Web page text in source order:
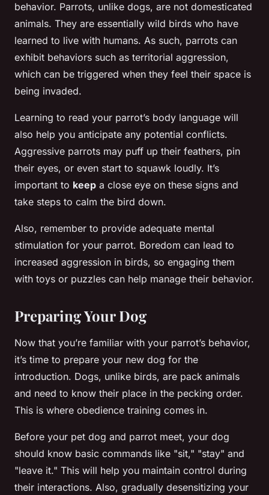
behavior. Parrots, unlike dogs, are not domesticated
animals. They are essentially wild birds who have
learned to live with humans. As such, parrots can
exhibit behaviors such as territorial aggression,
which can be triggered when they feel their space is
being invaded.
Learning to read your parrot’s body language will
also help you anticipate any potential conflicts.
Aggressive parrots may puff up their feathers, pin
their eyes, or even start to squawk loudly. It’s
important to keep a close eye on these signs and
take steps to calm the bird down.
Also, remember to provide adequate mental
stimulation for your parrot. Boredom can lead to
increased aggression in birds, so engaging them
with toys or puzzles can help manage their behavior.
Preparing Your Dog
Now that you’re familiar with your parrot’s behavior,
it’s time to prepare your new dog for the
introduction. Dogs, unlike birds, are pack animals
and need to know their place in the pecking order.
This is where obedience training comes in.
Before your pet dog and parrot meet, your dog
should know basic commands like "sit," "stay" and
"leave it." This will help you maintain control during
their interactions. Also, gradually desensitizing your